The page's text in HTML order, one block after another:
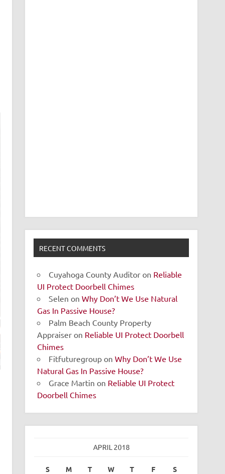
RECENT COMMENTS
Cuyahoga County Auditor on Reliable
UI Protect Doorbell Chimes
Selen onWhy Don’t We Use Natural
Gas In Passive House?
Palm Beach County Property
Appraiser on Reliable UI Protect Doorbell
Chimes
Fitfuturegroup onWhy Don’t We Use
Natural Gas In Passive House?
Grace Martin on Reliable UI Protect
Doorbell Chimes
APRIL 2018
S M T W T F S